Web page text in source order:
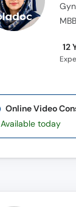
12
Online Video
Available today